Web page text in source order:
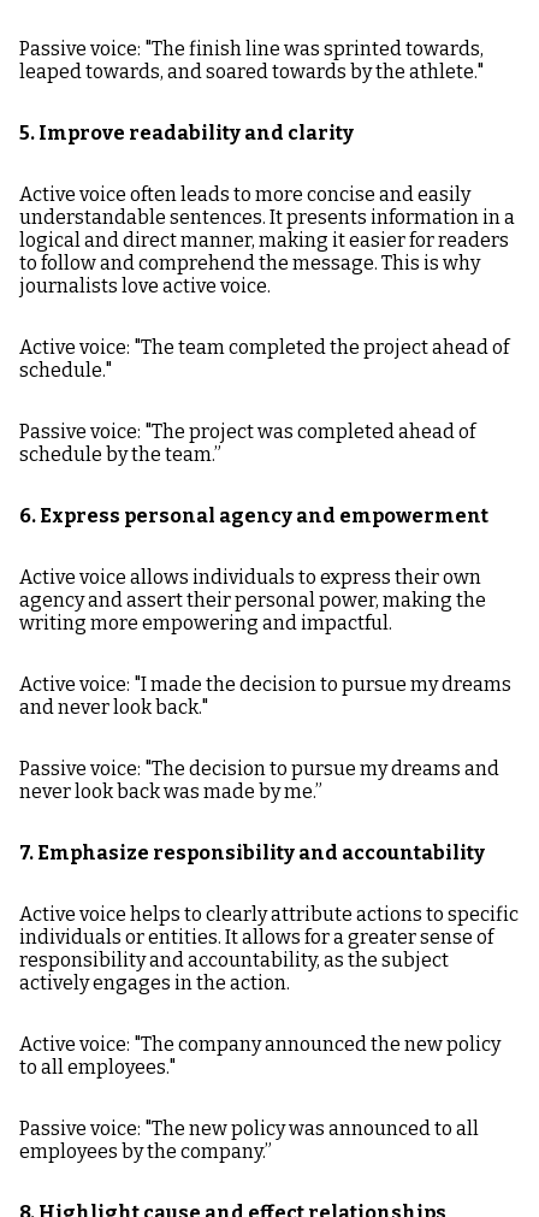
Passive voice: "The finish line was sprinted towards,
leaped towards, and soared towards by the athlete."
5. Improve readability and clarity
Active voice often leads to more concise and easily
understandable sentences. It presents information in a
logical and direct manner, making it easier for readers
to follow and comprehend the message. This is why
journalists love active voice.
Active voice: "The team completed the project ahead of
schedule."
Passive voice: "The project was completed ahead of
schedule by the team.”
6. Express personal agency and empowerment
Active voice allows individuals to express their own
agency and assert their personal power, making the
writing more empowering and impactful.
Active voice: "I made the decision to pursue my dreams
and never look back."
Passive voice: "The decision to pursue my dreams and
never look back was made by me.”
7. Emphasize responsibility and accountability
Active voice helps to clearly attribute actions to specific
individuals or entities. It allows for a greater sense of
responsibility and accountability, as the subject
actively engages in the action.
Active voice: "The company announced the new policy
to all employees."
Passive voice: "The new policy was announced to all
employees by the company.”